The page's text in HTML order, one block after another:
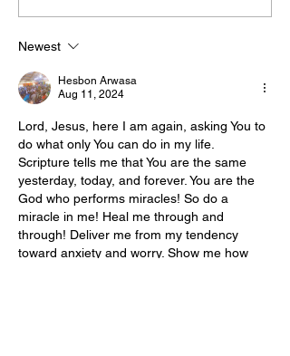
Newest
Hesbon Arwasa
Aug 11, 2024
Lord, Jesus, here I am again, asking You to
do what only You can do in my life.
Scripture tells me that You are the same
yesterday, today, and forever. You are the
God who performs miracles! So do a
miracle in me! Heal me through and
through! Deliver me from my tendency
toward anxiety and worry. Show me how